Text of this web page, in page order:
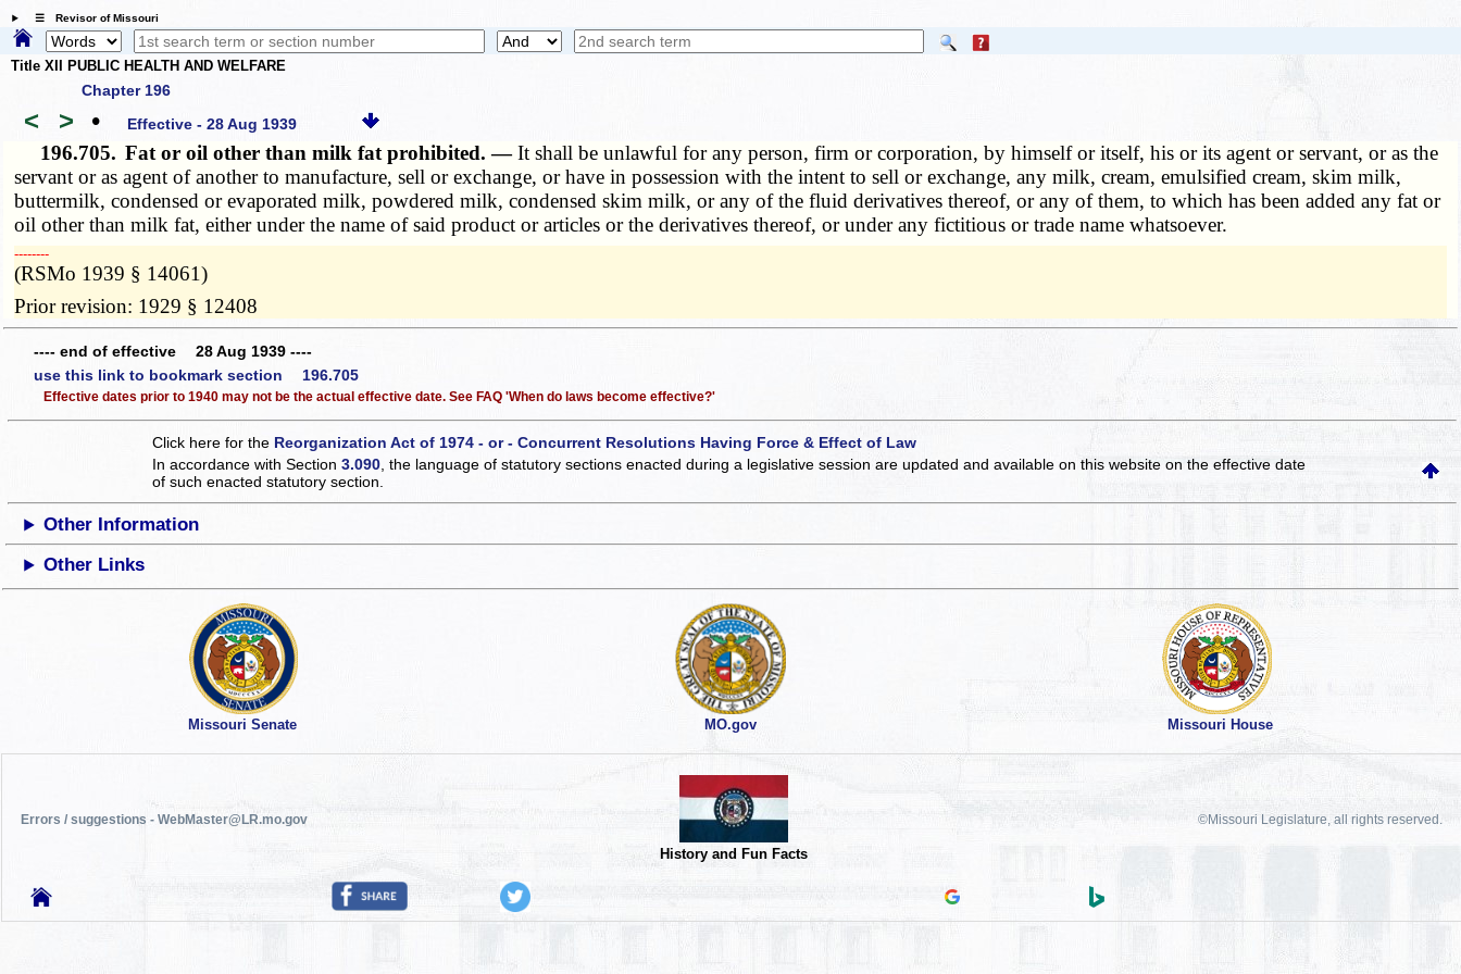
☰ Revisor of Missouri
Title XII PUBLIC HEALTH AND WELFARE
Chapter 196
< > • Effective - 28 Aug 1939
196.705. Fat or oil other than milk fat prohibited. —It shall be unlawful for any person, firm or corporation, by himself or itself, his or its agent or servant, or as the
servant or as agent of another to manufacture, sell or exchange, or have in possession with the intent to sell or exchange, any milk, cream, emulsified cream, skim milk,
buttermilk, condensed or evaporated milk, powdered milk, condensed skim milk, or any of the fluid derivatives thereof, or any of them, to which has been added any fat or
oil other than milk fat, either under the name of said product or articles or the derivatives thereof, or under any fictitious or trade name whatsoever.
­­--------
(RSMo 1939 § 14061)
Prior revision: 1929 § 12408
---- end of effective 28 Aug 1939 ----
use this link to bookmark section 196.705
Effective dates prior to 1940 may not be the actual effective date. See FAQ 'When do laws become effective?'
Click here for the Reorganization Act of 1974 - or - Concurrent Resolutions Having Force & Effect of Law
In accordance with Section3.090, the language of statutory sections enacted during a legislative session are updated and available on this websiteon the effective date
of such enacted statutory section.
Other Information
Other Links
Missouri Senate MO.gov Missouri House
Errors / suggestions - WebMaster@LR.mo.gov
History and Fun Facts
©Missouri Legislature, all rights reserved.